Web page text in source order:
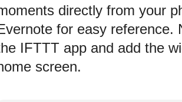
directly from your
for easy reference.
IFTTT app and add the
screen.